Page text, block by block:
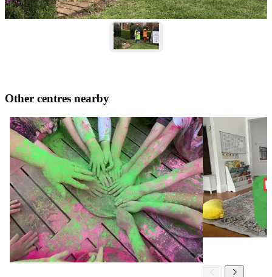
Other centres nearby